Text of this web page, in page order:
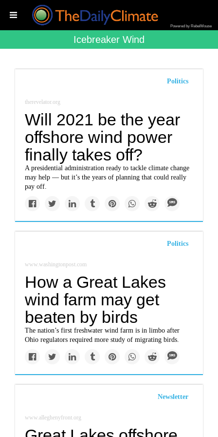
Powered by RebelMouse
Icebreaker Wind
Politics
therevelator.org
Will 2021 be the year
offshore wind power
finally takes off?
A presidential administration ready to tackle climate change
may help — but it’s the years of planning that could really
pay off.
Politics
www.washingtonpost.com
How a Great Lakes
wind farm may get
beaten by birds
The nation’s first freshwater wind farm is in limbo after
Ohio regulators required more study of migrating birds.
Newsletter
www.alleghenyfront.org